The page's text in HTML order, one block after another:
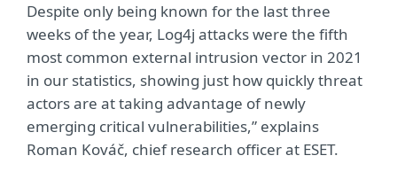
Despite only being known for the last three
weeks of the year, Log4j attacks were the fifth
most common external intrusion vector in 2021
in our statistics, showing just how quickly threat
actors are at taking advantage of newly
emerging critical vulnerabilities,” explains
Roman Kováč, chief research officer at ESET.